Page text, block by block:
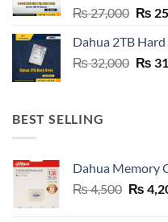
₨27,000
was:
₨
₨
Dahua 2TB
₨32,000 ₨
BEST SELLING
Dahua Memory
₨4,500 ₨